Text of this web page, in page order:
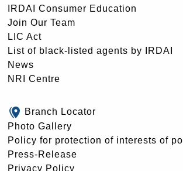
IRDAI Consumer Education
Join Our Team
LIC Act
List of black-listed agents by IRDAI
News
NRI Centre
Branch Locator
Photo Gallery
Policy for protection of interests of
Press-Release
Privacy Policy